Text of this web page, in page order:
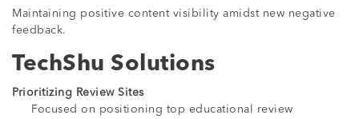
Maintaining positive content visibility amidst new negative
feedback.
TechShu Solutions
Prioritizing Review Sites
Focused on positioning top educational review